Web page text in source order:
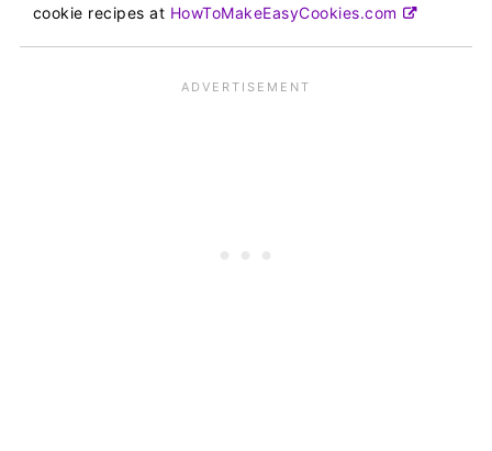
cookie recipes at HowToMakeEasyCookies.com